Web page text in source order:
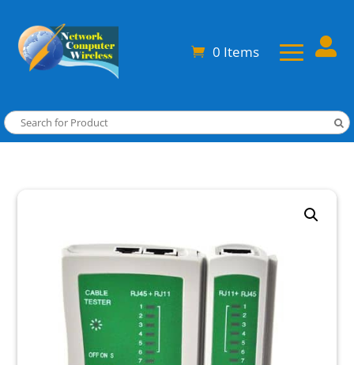
0 Items 